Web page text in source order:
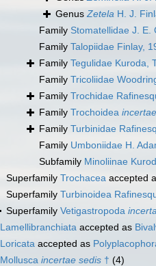
GenusZetela H. J.
Family Stomatellidae J. E.
Family Talopiidae Finlay,
Family Tegulidae Kuroda,
Family Tricoliidae
Family Trochidae
Family Trochoidea
Family Turbinidae
Family Umboniidae H.
Subfamily Minoliinae
Superfamily Trochacea accepted
Superfamily Turbinoidea
Superfamily Vetigastropoda
Lamellibranchiata accepted as
Loricata accepted as
Mollusca incertae sedis † (4)